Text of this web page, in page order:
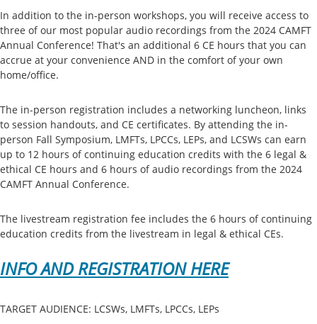
In addition to the in-person workshops, you will receive access to
three of our most popular audio recordings from the 2024 CAMFT
Annual Conference! That's an additional 6 CE hours that you can
accrue at your convenience AND in the comfort of your own
home/office.
The in-person registration includes a networking luncheon, links
to session handouts, and CE certificates. By attending the in-
person Fall Symposium, LMFTs, LPCCs, LEPs, and LCSWs can earn
up to 12 hours of continuing education credits with the 6 legal &
ethical CE hours and 6 hours of audio recordings from the 2024
CAMFT Annual Conference.
The livestream registration fee includes the 6 hours of continuing
education credits from the livestream in legal & ethical CEs.
INFO AND REGISTRATION HERE
TARGET AUDIENCE: LCSWs, LMFTs, LPCCs, LEPs